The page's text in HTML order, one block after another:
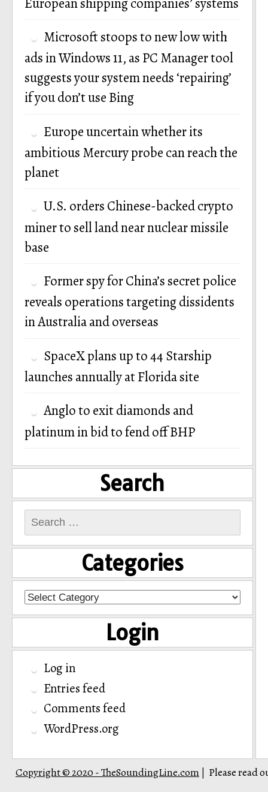
Microsoft stoops to new low with
ads in Windows 11, as PC Manager tool
suggests your system needs ‘repairing’
if you don’t use Bing
Europe uncertain whether its
ambitious Mercury probe can reach the
planet
U.S. orders Chinese-backed crypto
miner to sell land near nuclear missile
base
Former spy for China’s secret police
reveals operations targeting dissidents
in Australia and overseas
SpaceX plans up to 44 Starship
launches annually at Florida site
Anglo to exit diamonds and
platinum in bid to fend off BHP
Search
Search
for:
Categories
Categories
Login
Log in
Entries feed
Comments feed
WordPress.org
Copyright © 2020 - TheSoundingLine.com Please read